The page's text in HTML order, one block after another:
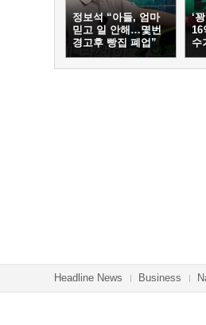
정보석 “아들, 엄마
믿고 일 안해…몇번
경고후 빵집 폐업”
‘
16
수
Headline News Business